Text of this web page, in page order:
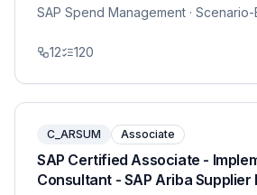
SAP Spend Management ·
12 120
C_ARSUM Associate
SAP Certified Associate -
Consultant - SAP Ariba